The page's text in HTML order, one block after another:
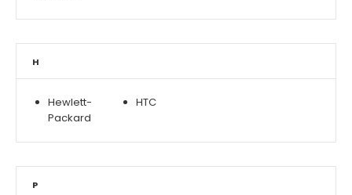
H
Hewlett-
Packard
HTC
P